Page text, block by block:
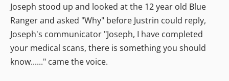
Joseph stood up and looked at the 12 year old Blue
Ranger and asked "Why" before Justrin could reply,
Joseph's communicator "Joseph, I have completed
your medical scans, there is something you should
know......" came the voice.